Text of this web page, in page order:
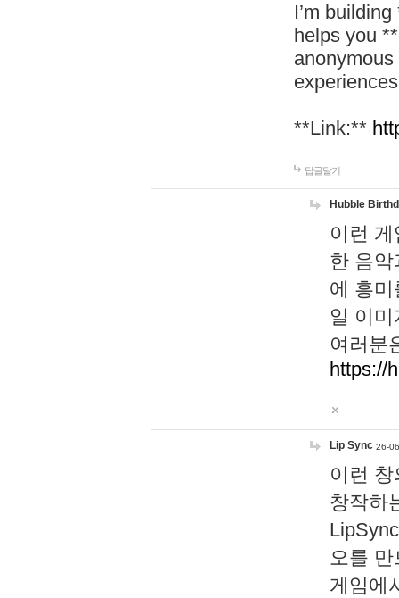
I’m
helps you
**Link:**
답글달기
Hubble
이런
한 음
에 흥
일 이
여러분
https://
Lip Sync 26-
이런
창작하
오를
게임에